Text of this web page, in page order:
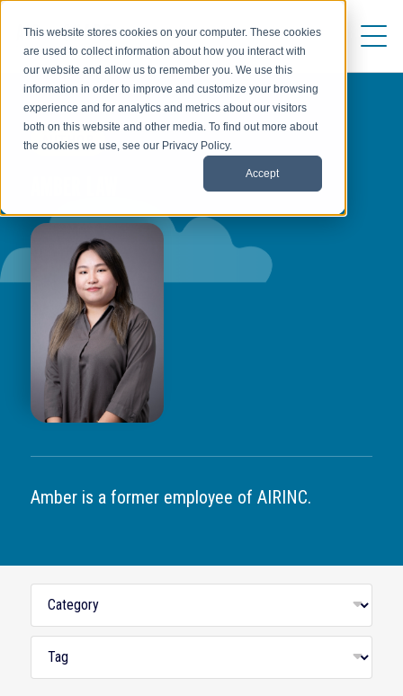
This website stores cookies on your computer. These cookies
are used to collect information about how you interact with
our website and allow us to remember you. We use this
information in order to improve and customize your browsing
experience and for analytics and metrics about our visitors
both on this website and other media. To find out more about
the cookies we use, see our Privacy Policy.
Accept
AUTHOR
Amber is a former employee of AIRINC.